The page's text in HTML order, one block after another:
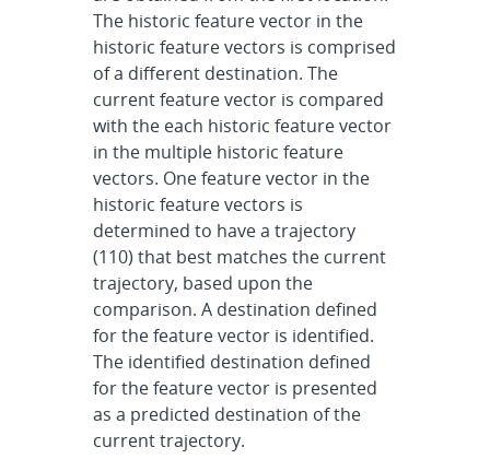
The historic feature vector in the
historic feature vectors is comprised
of a different destination. The
current feature vector is compared
with the each historic feature vector
in the multiple historic feature
vectors. One feature vector in the
historic feature vectors is
determined to have a trajectory
(110) that best matches the current
trajectory, based upon the
comparison. A destination defined
for the feature vector is identified.
The identified destination defined
for the feature vector is presented
as a predicted destination of the
current trajectory.